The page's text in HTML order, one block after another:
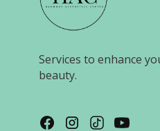
Services to enhance
beauty.